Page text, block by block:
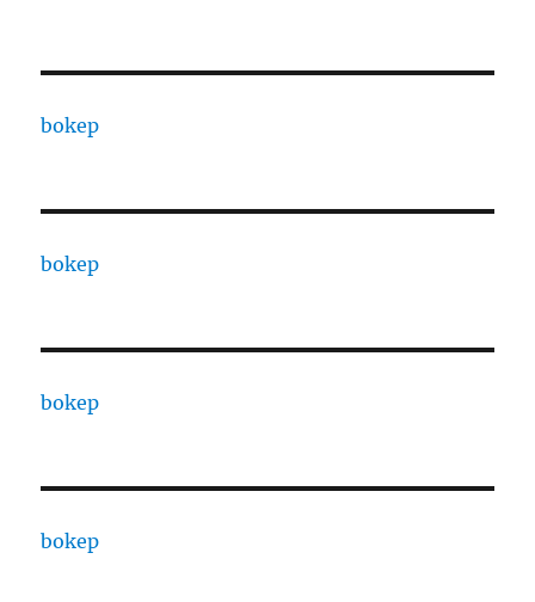
bokep
bokep
bokep
bokep